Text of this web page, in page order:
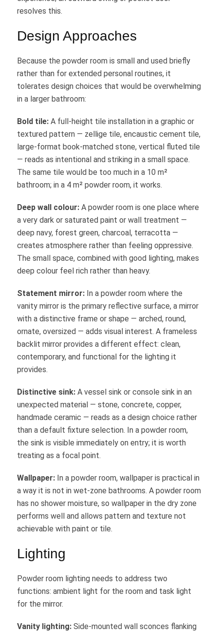
resolves this.
Design Approaches
Because the powder room is small and used briefly
rather than for extended personal routines, it
tolerates design choices that would be overwhelming
in a larger bathroom:
Bold tile: A full-height tile installation in a graphic or
textured pattern — zellige tile, encaustic cement tile,
large-format book-matched stone, vertical fluted tile
— reads as intentional and striking in a small space.
The same tile would be too much in a 10 m²
bathroom; in a 4 m² powder room, it works.
Deep wall colour: A powder room is one place where
a very dark or saturated paint or wall treatment —
deep navy, forest green, charcoal, terracotta —
creates atmosphere rather than feeling oppressive.
The small space, combined with good lighting, makes
deep colour feel rich rather than heavy.
Statement mirror: In a powder room where the
vanity mirror is the primary reflective surface, a mirror
with a distinctive frame or shape — arched, round,
ornate, oversized — adds visual interest. A frameless
backlit mirror provides a different effect: clean,
contemporary, and functional for the lighting it
provides.
Distinctive sink: A vessel sink or console sink in an
unexpected material — stone, concrete, copper,
handmade ceramic — reads as a design choice rather
than a default fixture selection. In a powder room,
the sink is visible immediately on entry; it is worth
treating as a focal point.
Wallpaper: In a powder room, wallpaper is practical in
a way it is not in wet-zone bathrooms. A powder room
has no shower moisture, so wallpaper in the dry zone
performs well and allows pattern and texture not
achievable with paint or tile.
Lighting
Powder room lighting needs to address two
functions: ambient light for the room and task light
for the mirror.
Vanity lighting: Side-mounted wall sconces flanking